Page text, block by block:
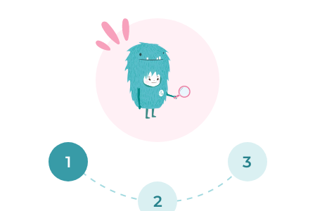
1
2
3